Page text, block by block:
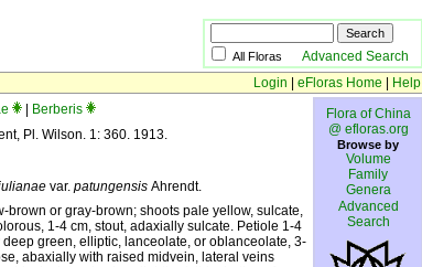
All Floras Advanced Search
Login eFloras Home
Help
Berberis
Pl. Wilson. 1: 360. 1913.
var. patungensis Ahrendt.
or gray-brown; shoots pale yellow, sulcate,
1-4 cm, stout, adaxially sulcate. Petiole 1-4
green, elliptic, lanceolate, or oblanceolate, 3-
abaxially with raised midvein, lateral veins
Flora of China
@ efloras.org
Browse by
Volume
Family
Genera
Advanced
Search